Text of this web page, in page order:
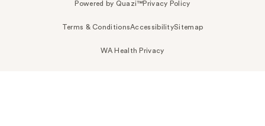
Powered by Quazi™Privacy Policy
Terms & ConditionsAccessibilitySitemap
WA Health Privacy